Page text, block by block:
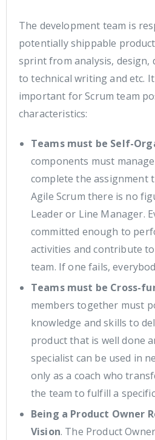
The development team is
potentially shippable
sprint from analysis, design,
to technical writing and etc.
important for Scrum team
characteristics:
Teams must be Self-
components must
complete the assignment
Agile Scrum there is no
Leader or Line Manager.
committed enough to
activities and contribute
team. If one fails,
Teams must be Cross-
members together must
knowledge and skills to
product that is well done
specialist can be used in
only as a coach who
the team to fulfill a
Being a Product Owner
Vision. The Product